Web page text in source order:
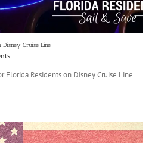
Disney Cruise Line
Florida Residents on Disney Cruise Line